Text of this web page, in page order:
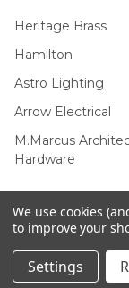
Heritage Brass
Hamilton
Astro Lighting
Arrow Electrical
M.Marcus
Hardware
We use cookies
to improve your
Settings